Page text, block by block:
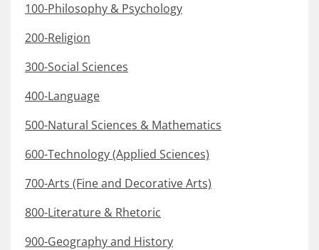
100-Philosophy & Psychology
200-Religion
300-Social Sciences
400-Language
500-Natural Sciences & Mathematics
600-Technology (Applied Sciences)
700-Arts (Fine and Decorative Arts)
800-Literature & Rhetoric
900-Geography and History